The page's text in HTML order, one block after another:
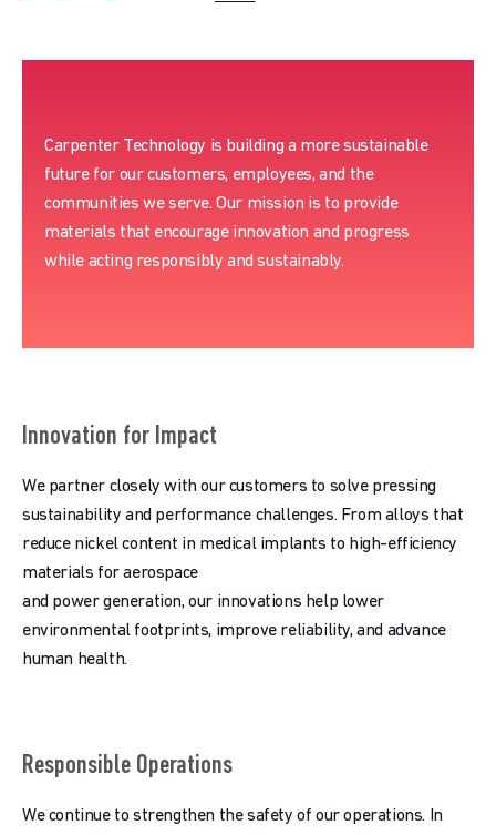
Carpenter Technology is building a more sustainable
future for our customers, employees, and the
communities we serve. Our mission is to provide
materials that encourage innovation and progress
while acting responsibly and sustainably.
Innovation for Impact
We partner closely with our customers to solve pressing
sustainability and performance challenges. From alloys that
reduce nickel content in medical implants to high-efficiency
materials for aerospace
and power generation, our innovations help lower
environmental footprints, improve reliability, and advance
human health.
Responsible Operations
We continue to strengthen the safety of our operations. In